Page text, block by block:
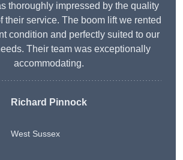
thoroughly impressed by the quality
their service. The boom lift we rented
condition and perfectly suited to our
Their team was exceptionally
accommodating.
Richard Pinnock
West Sussex